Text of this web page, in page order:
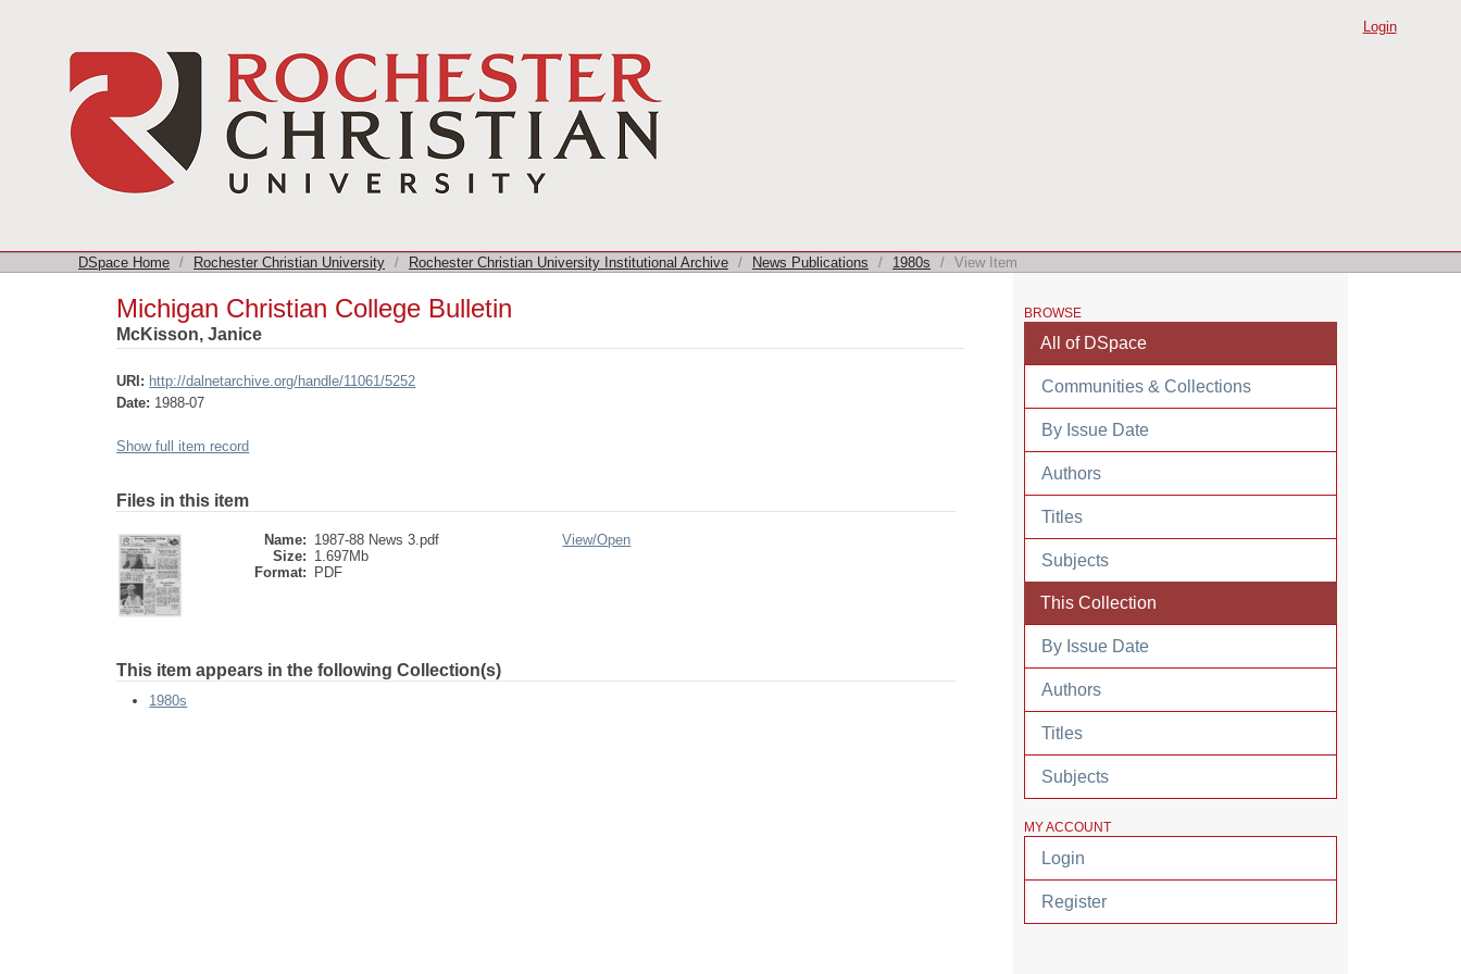
Login
DSpace Home / Rochester Christian University / Rochester Christian University Institutional Archive / News Publications / 1980s / View Item
Michigan Christian College Bulletin
McKisson, Janice
URI: http://dalnetarchive.org/handle/11061/5252
Date: 1988-07
Show full item record
Files in this item
Name: 1987-88 News 3.pdf
Size: 1.697Mb
Format:
PDF
View/Open
This item appears in the following Collection(s)
1980s
BROWSE
All of DSpace
Communities & Collections
By Issue Date
Authors
Titles
Subjects
This Collection
By Issue Date
Authors
Titles
Subjects
MY ACCOUNT
Login
Register